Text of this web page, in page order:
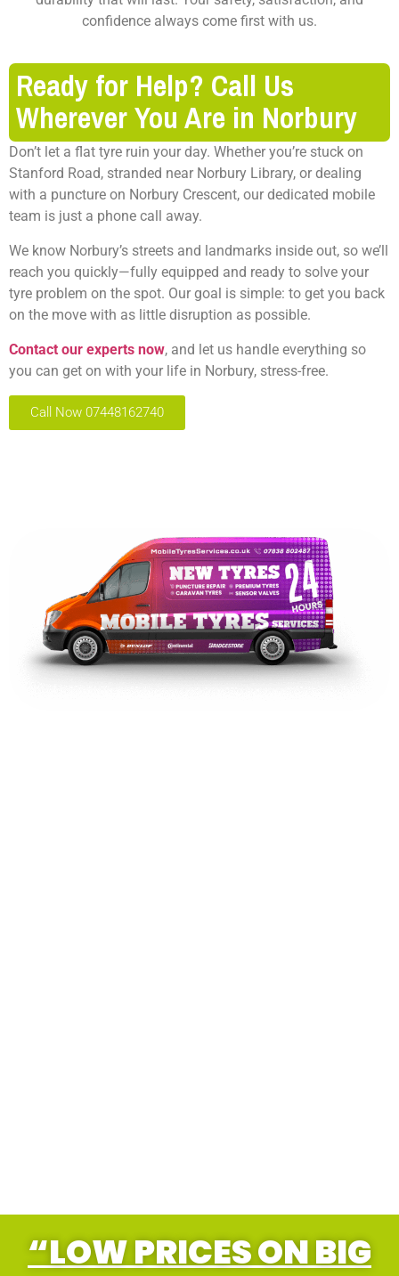
confidence always come first with us.
Ready for Help? Call Us
Wherever You Are in Norbury
Don’t let a flat tyre ruin your day. Whether you’re stuck on
Stanford Road, stranded near Norbury Library, or dealing
with a puncture on Norbury Crescent, our dedicated mobile
team is just a phone call away.
We know Norbury’s streets and landmarks inside out, so we’ll
reach you quickly—fully equipped and ready to solve your
tyre problem on the spot. Our goal is simple: to get you back
on the move with as little disruption as possible.
Contact our experts now, and let us handle everything so
you can get on with your life in Norbury, stress-free.
Call Now 07448162740
“LOW PRICES ON BIG